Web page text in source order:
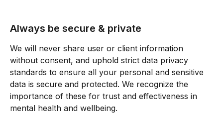
Always be secure & private
We will never share user or client information
without consent, and uphold strict data privacy
standards to ensure all your personal and sensitive
data is secure and protected. We recognize the
importance of these for trust and effectiveness in
mental health and wellbeing.